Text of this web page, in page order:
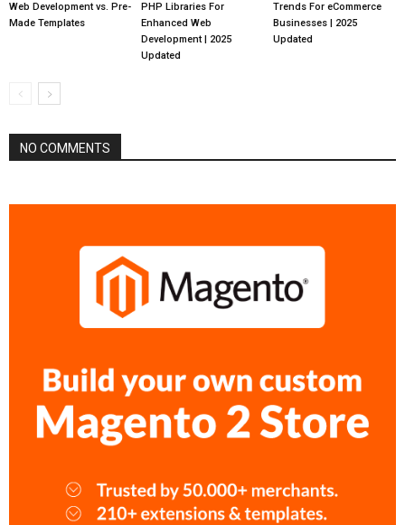
Web Development vs. Pre-
Made Templates
PHP Libraries For
Enhanced Web
Development | 2025
Updated
Trends For eCommerce
Businesses | 2025
Updated
NO COMMENTS